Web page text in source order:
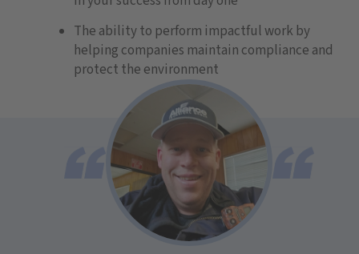
The ability to perform impactful work by
helping companies maintain compliance and
protect the environment